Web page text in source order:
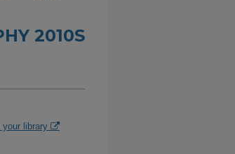
2010S
your library